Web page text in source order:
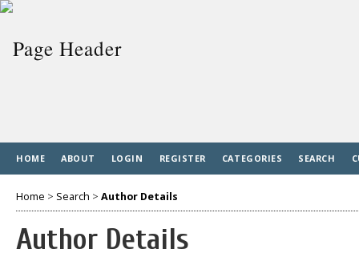
HOME ABOUT LOGIN REGISTER CATEGORIES SEARCH
Home > Search > Author Details
Author Details